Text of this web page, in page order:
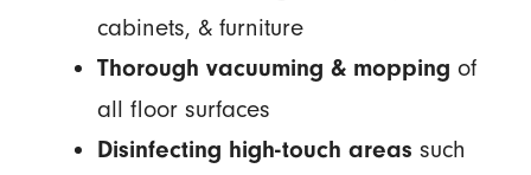
cabinets, & furniture
Thorough vacuuming & mopping of
all floor surfaces
Disinfecting high-touch areas such